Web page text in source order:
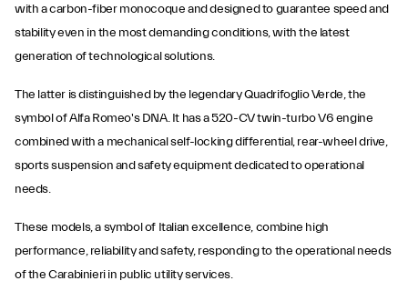
with a carbon-fiber monocoque and designed to guarantee speed and
stability even in the most demanding conditions, with the latest
generation of technological solutions.
The latter is distinguished by the legendary Quadrifoglio Verde, the
symbol of Alfa Romeo's DNA. It has a 520-CV twin-turbo V6 engine
combined with a mechanical self-locking differential, rear-wheel drive,
sports suspension and safety equipment dedicated to operational
needs.
These models, a symbol of Italian excellence, combine high
performance, reliability and safety, responding to the operational needs
of the Carabinieri in public utility services.